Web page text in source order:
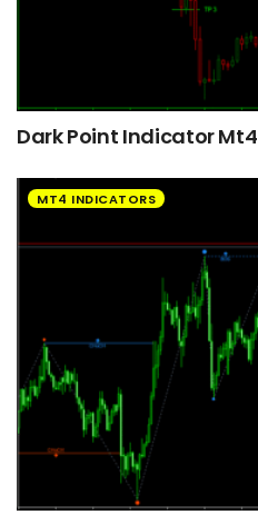
Dark Point Indicator Mt4
MT4 INDICATORS